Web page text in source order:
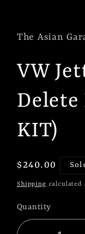
The Asian
VW
Delete
KIT)
Regular
price
$240.00
Shipping calculated
Quantity